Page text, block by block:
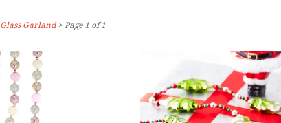
Glass Garland> Page 1 of 1